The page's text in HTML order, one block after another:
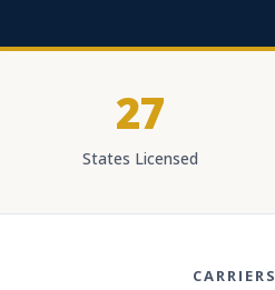
27
States Licensed